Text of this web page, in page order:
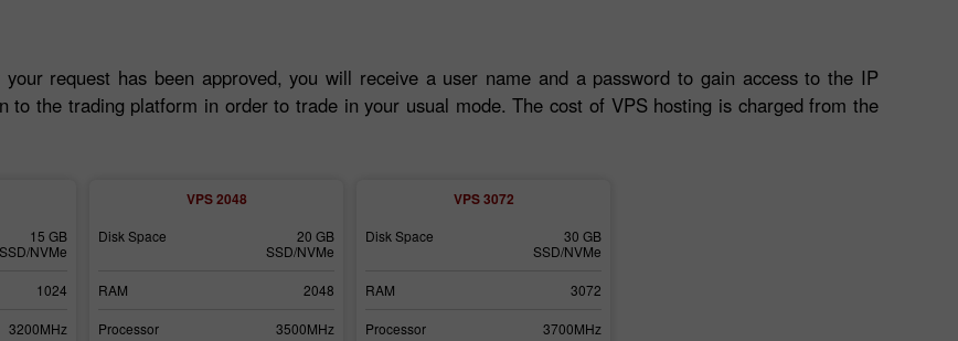
request has been approved, you will receive a user name and a password to gain access to the IP
to the trading platform in order to trade in your usual mode. The cost of VPS hosting is charged from the
15 GB
SSD/NVMe
1024
3200MHz
VPS 2048
Disk Space
20 GB
SSD/NVMe
RAM 2048
Processor 3500MHz
VPS 3072
Disk Space
30 GB
SSD/NVMe
RAM 3072
Processor 3700MHz